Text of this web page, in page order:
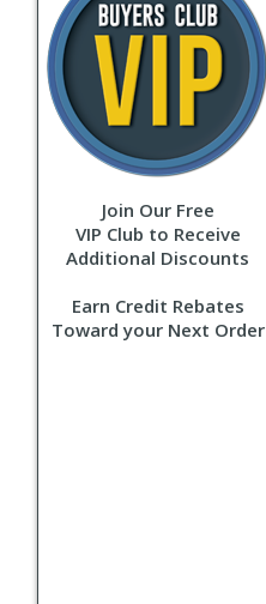
Join Our Free
VIP Club to Receive
Additional Discounts
Earn Credit Rebates
Toward your Next Order